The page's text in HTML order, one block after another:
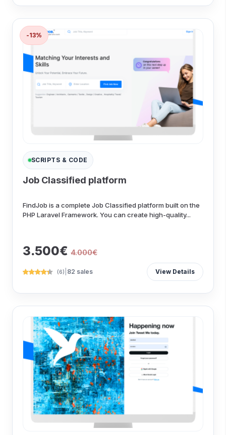
-13%
SCRIPTS & CODE
Job Classified platform
FindJob is a complete Job Classified platform built on the
PHP Laravel Framework. You can create high-quality...
3.500€ 4.000€
(6) 82 sales View Details